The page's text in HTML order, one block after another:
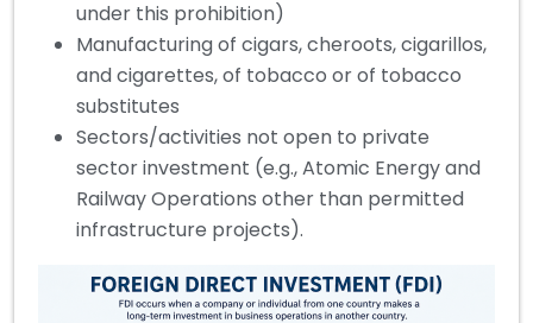
under this prohibition)
Manufacturing of cigars, cheroots, cigarillos,
and cigarettes, of tobacco or of tobacco
substitutes
Sectors/activities not open to private
sector investment (e.g., Atomic Energy and
Railway Operations other than permitted
infrastructure projects).